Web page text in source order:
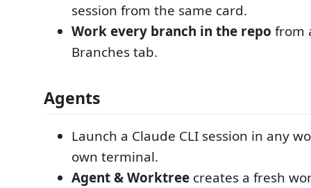
session from the same card.
Work every branch in the repo from
Branches tab.
Agents
Launch a Claude CLI session in any
own terminal.
Agent & Worktree creates a fresh